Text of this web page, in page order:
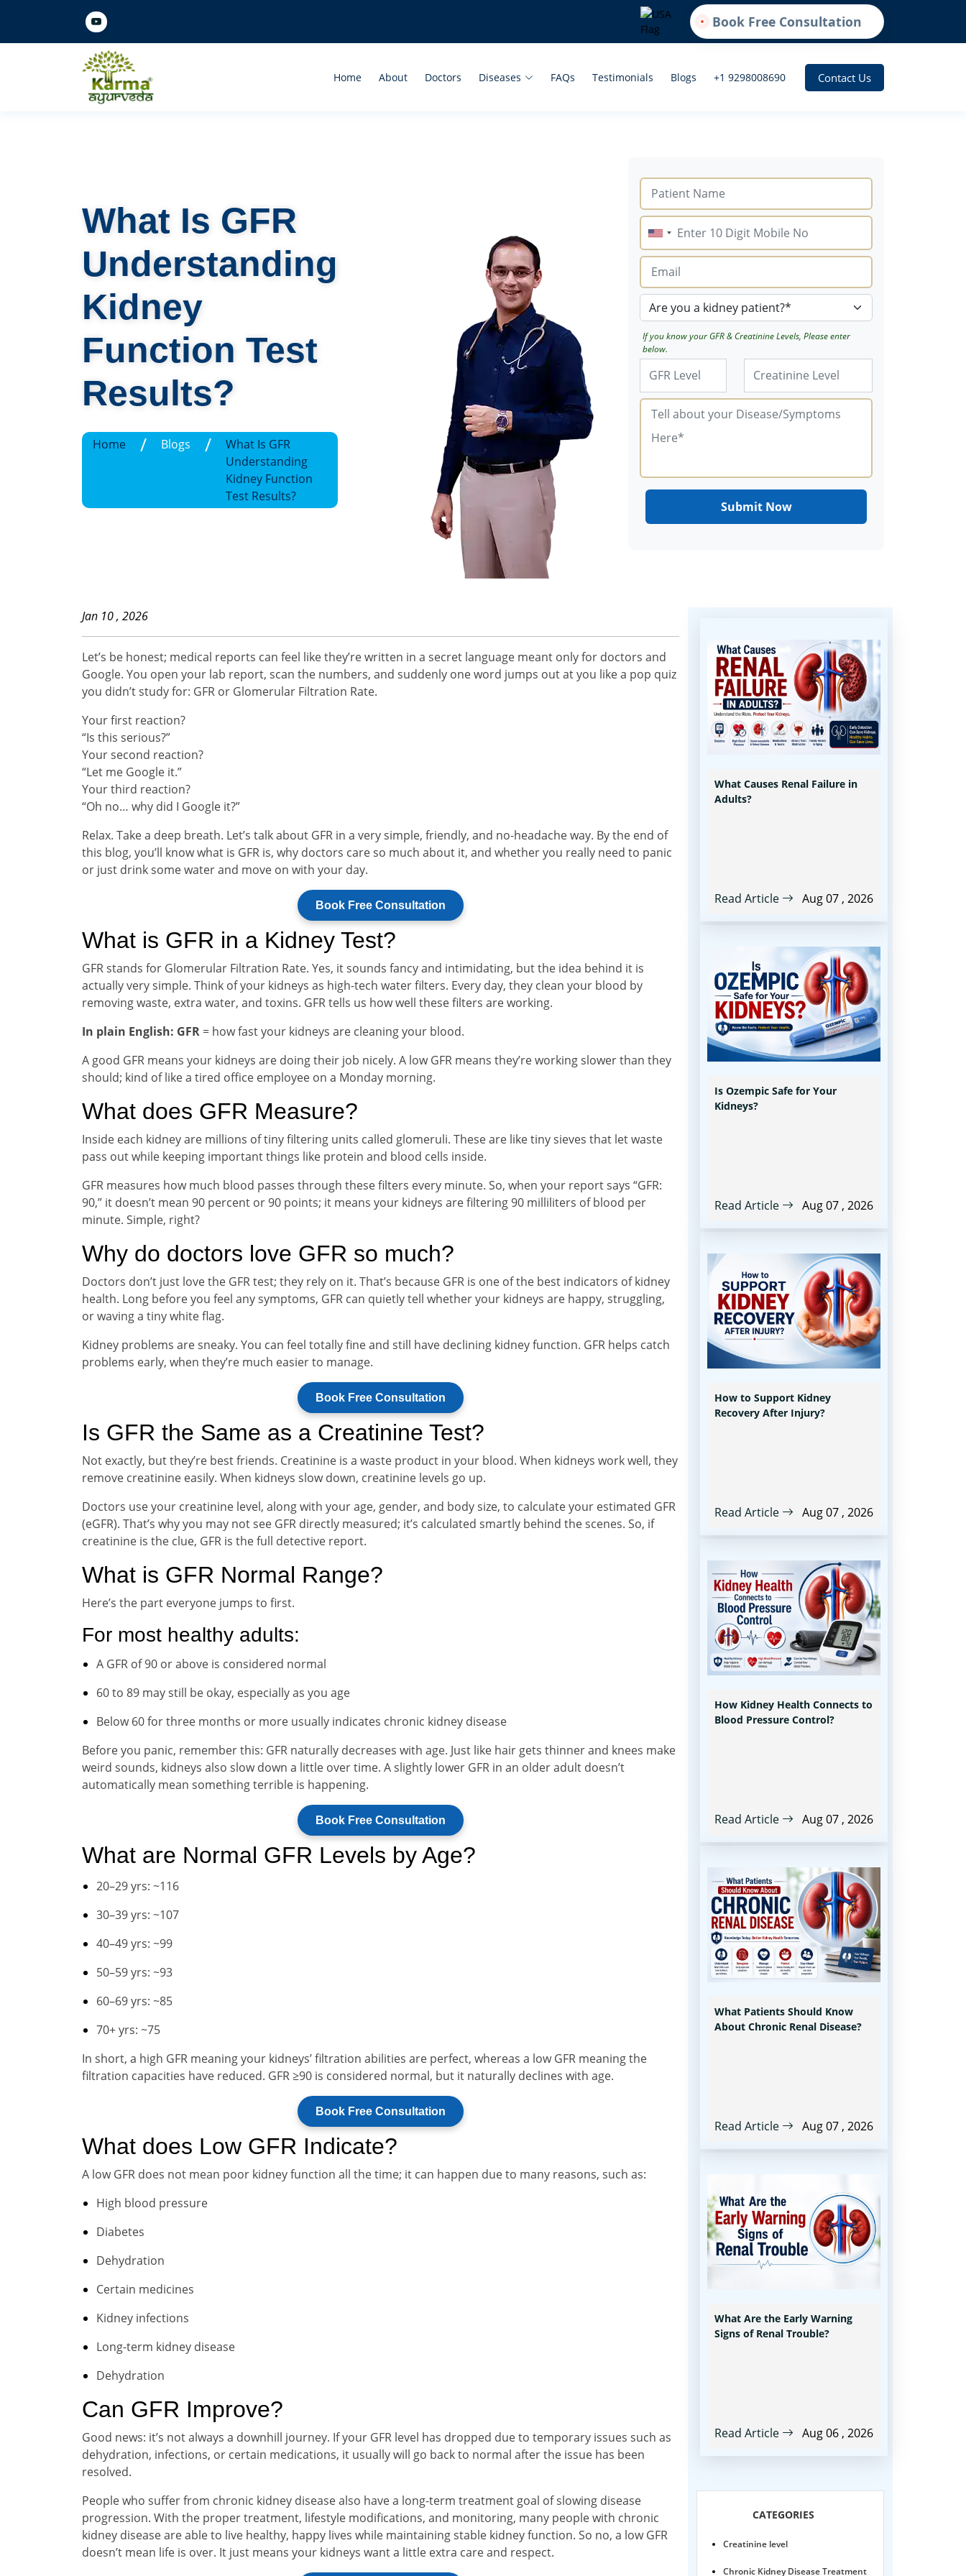
Book Free Consultation
Home About Doctors Diseases FAQs Testimonials Blogs +1 9298008690 Contact Us
What Is GFR
Understanding
Kidney
Function Test
Results?
Home / Blogs /
What Is GFR
Understanding
Kidney Function
Test Results?
If you know your GFR & Creatinine Levels, Please enter
below.
Jan 10 , 2026
Let’s be honest; medical reports can feel like they’re written in a secret language meant only for doctors and
Google. You open your lab report, scan the numbers, and suddenly one word jumps out at you like a pop quiz
you didn’t study for: GFR or Glomerular Filtration Rate.
Your first reaction?
“Is this serious?”
Your second reaction?
“Let me Google it.”
Your third reaction?
“Oh no… why did I Google it?”
Relax. Take a deep breath. Let’s talk about GFR in a very simple, friendly, and no-headache way. By the end of
this blog, you’ll know what is GFR is, why doctors care so much about it, and whether you really need to panic
or just drink some water and move on with your day.
Book Free Consultation
What is GFR in a Kidney Test?
GFR stands for Glomerular Filtration Rate. Yes, it sounds fancy and intimidating, but the idea behind it is
actually very simple. Think of your kidneys as high-tech water filters. Every day, they clean your blood by
removing waste, extra water, and toxins. GFR tells us how well these filters are working.
In plain English: GFR = how fast your kidneys are cleaning your blood.
A good GFR means your kidneys are doing their job nicely. A low GFR means they’re working slower than they
should; kind of like a tired office employee on a Monday morning.
What does GFR Measure?
Inside each kidney are millions of tiny filtering units called glomeruli. These are like tiny sieves that let waste
pass out while keeping important things like protein and blood cells inside.
GFR measures how much blood passes through these filters every minute. So, when your report says “GFR:
90,” it doesn’t mean 90 percent or 90 points; it means your kidneys are filtering 90 milliliters of blood per
minute. Simple, right?
Why do doctors love GFR so much?
Doctors don’t just love the GFR test; they rely on it. That’s because GFR is one of the best indicators of kidney
health. Long before you feel any symptoms, GFR can quietly tell whether your kidneys are happy, struggling,
or waving a tiny white flag.
Kidney problems are sneaky. You can feel totally fine and still have declining kidney function. GFR helps catch
problems early, when they’re much easier to manage.
Book Free Consultation
Is GFR the Same as a Creatinine Test?
Not exactly, but they’re best friends. Creatinine is a waste product in your blood. When kidneys work well, they
remove creatinine easily. When kidneys slow down, creatinine levels go up.
Doctors use your creatinine level, along with your age, gender, and body size, to calculate your estimated GFR
(eGFR). That’s why you may not see GFR directly measured; it’s calculated smartly behind the scenes. So, if
creatinine is the clue, GFR is the full detective report.
What is GFR Normal Range?
Here’s the part everyone jumps to first.
For most healthy adults:
A GFR of 90 or above is considered normal
60 to 89 may still be okay, especially as you age
Below 60 for three months or more usually indicates chronic kidney disease
Before you panic, remember this: GFR naturally decreases with age. Just like hair gets thinner and knees make
weird sounds, kidneys also slow down a little over time. A slightly lower GFR in an older adult doesn’t
automatically mean something terrible is happening.
Book Free Consultation
What are Normal GFR Levels by Age?
20–29 yrs: ~116
30–39 yrs: ~107
40–49 yrs: ~99
50–59 yrs: ~93
60–69 yrs: ~85
70+ yrs: ~75
In short, a high GFR meaning your kidneys’ filtration abilities are perfect, whereas a low GFR meaning the
filtration capacities have reduced. GFR ≥90 is considered normal, but it naturally declines with age.
Book Free Consultation
What does Low GFR Indicate?
A low GFR does not mean poor kidney function all the time; it can happen due to many reasons, such as:
High blood pressure
Diabetes
Dehydration
Certain medicines
Kidney infections
Long-term kidney disease
Dehydration
Can GFR Improve?
Good news: it’s not always a downhill journey. If your GFR level has dropped due to temporary issues such as
dehydration, infections, or certain medications, it usually will go back to normal after the issue has been
resolved.
People who suffer from chronic kidney disease also have a long-term treatment goal of slowing disease
progression. With the proper treatment, lifestyle modifications, and monitoring, many people with chronic
kidney disease are able to live healthy, happy lives while maintaining stable kidney function. So no, a low GFR
doesn’t mean life is over. It just means your kidneys want a little extra care and respect.
What Causes Renal Failure in
Adults?
Read Article Aug 07 , 2026
Is Ozempic Safe for Your
Kidneys?
Read Article Aug 07 , 2026
How to Support Kidney
Recovery After Injury?
Read Article Aug 07 , 2026
How Kidney Health Connects to
Blood Pressure Control?
Read Article Aug 07 , 2026
What Patients Should Know
About Chronic Renal Disease?
Read Article Aug 07 , 2026
What Are the Early Warning
Signs of Renal Trouble?
Read Article Aug 06 , 2026
CATEGORIES
Creatinine level
Chronic Kidney Disease Treatment